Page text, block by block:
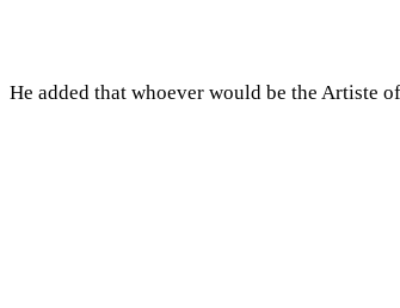
He added that whoever would be the Artiste